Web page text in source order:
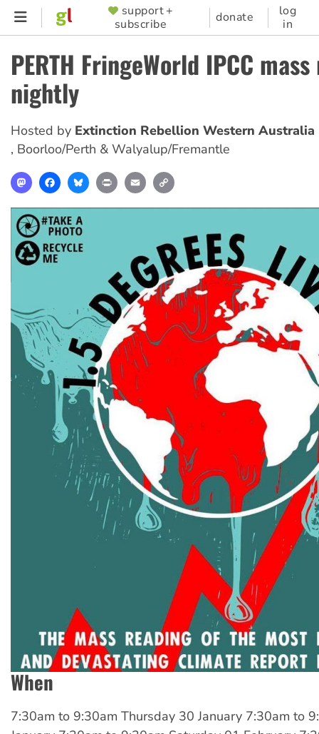
Skip
content
SUPPORTER
MENU
support +
subscribe
donate
log
in
PERTH FringeWorld IPCC
nightly
Hosted by Extinction Rebellion Western Australia
, Boorloo/Perth & Walyalup/Fremantle
MastodonFacebookBlueskyPrint Email
When
7:30am to 9:30am Thursday 30 January 7:30am to